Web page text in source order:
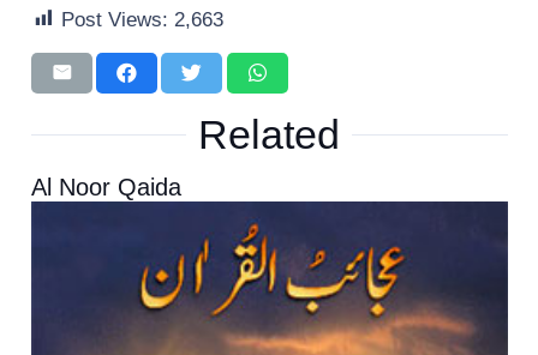
Post Views: 2,663
Related
Al Noor Qaida